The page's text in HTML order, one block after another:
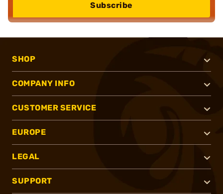
Subscribe
SHOP
COMPANY INFO
CUSTOMER SERVICE
EUROPE
LEGAL
SUPPORT